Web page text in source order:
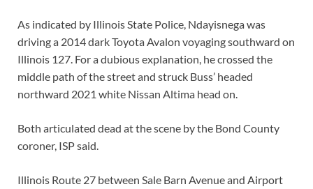
As indicated by Illinois State Police, Ndayisnega was
driving a 2014 dark Toyota Avalon voyaging southward on
Illinois 127. For a dubious explanation, he crossed the
middle path of the street and struck Buss’ headed
northward 2021 white Nissan Altima head on.
Both articulated dead at the scene by the Bond County
coroner, ISP said.
Illinois Route 27 between Sale Barn Avenue and Airport